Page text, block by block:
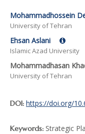
Mohammadhossein
University of Tehran
Ehsan Aslani
Islamic Azad University
Mohammadhasan
University of Tehran
DOI: https://doi.org/
Keywords: Strategic